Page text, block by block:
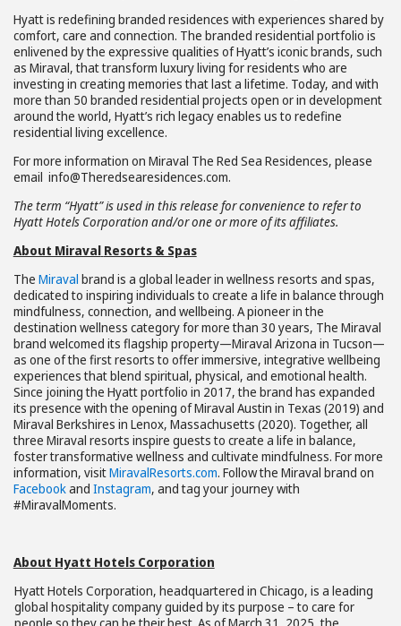
Hyatt is redefining branded residences with experiences shared by
comfort, care and connection. The branded residential portfolio is
enlivened by the expressive qualities of Hyatt’s iconic brands, such
as Miraval, that transform luxury living for residents who are
investing in creating memories that last a lifetime. Today, and with
more than 50 branded residential projects open or in development
around the world, Hyatt’s rich legacy enables us to redefine
residential living excellence.
For more information on Miraval The Red Sea Residences, please
email info@Theredsearesidences.com.
The term “Hyatt” is used in this release for convenience to refer to
Hyatt Hotels Corporation and/or one or more of its affiliates.
About Miraval Resorts & Spas
The Miraval brand is a global leader in wellness resorts and spas,
dedicated to inspiring individuals to create a life in balance through
mindfulness, connection, and wellbeing. A pioneer in the
destination wellness category for more than 30 years, The Miraval
brand welcomed its flagship property—Miraval Arizona in Tucson—
as one of the first resorts to offer immersive, integrative wellbeing
experiences that blend spiritual, physical, and emotional health.
Since joining the Hyatt portfolio in 2017, the brand has expanded
its presence with the opening of Miraval Austin in Texas (2019) and
Miraval Berkshires in Lenox, Massachusetts (2020). Together, all
three Miraval resorts inspire guests to create a life in balance,
foster transformative wellness and cultivate mindfulness. For more
information, visitMiravalResorts.com. Follow the Miraval brand on
Facebookand Instagram, and tag your journey with
#MiravalMoments.
About Hyatt Hotels Corporation
Hyatt Hotels Corporation, headquartered in Chicago, is a leading
global hospitality company guided by its purpose – to care for